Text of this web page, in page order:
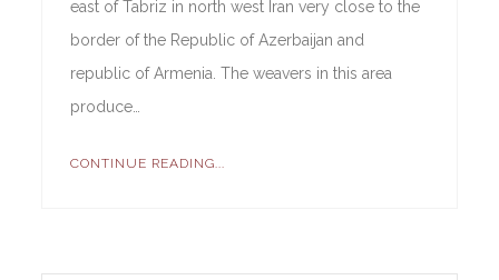
east of Tabriz in north west Iran very close to the
border of the Republic of Azerbaijan and
republic of Armenia. The weavers in this area
produce…
CONTINUE READING...